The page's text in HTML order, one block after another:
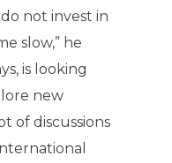
not invest in
slow,” he
is looking
new
of discussions